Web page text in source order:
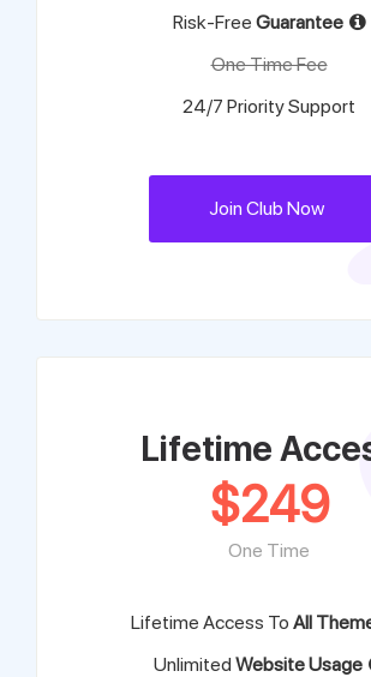
Risk-Free Guarantee
One Time Fee
24/7 Priority Support
Join Club Now
Lifetime
$249
One Time
Lifetime Access To All
Unlimited Website Usage